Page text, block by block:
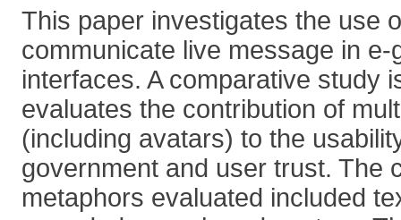
This paper investigates the use
communicate live message in e-
interfaces. A comparative study
evaluates the contribution of
(including avatars) to the
government and user trust. The
metaphors evaluated included